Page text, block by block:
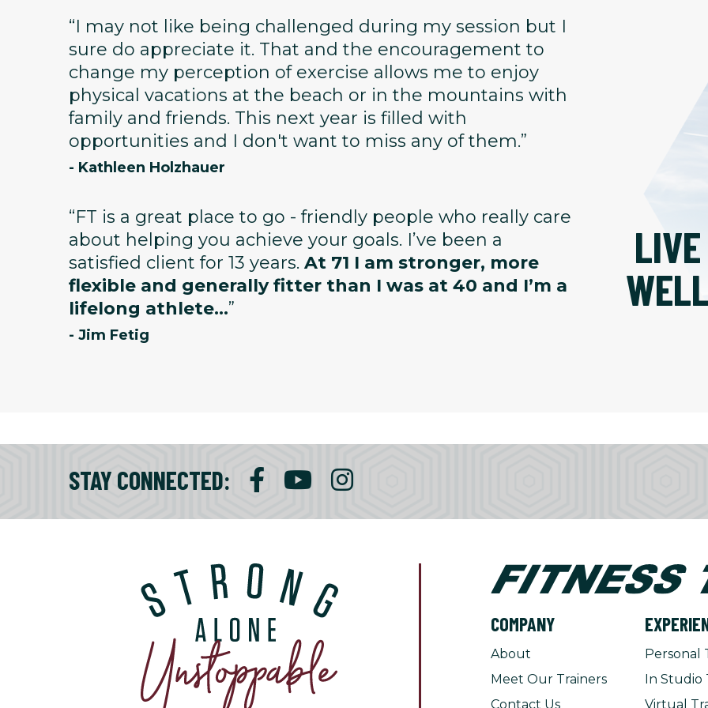
LIVE
“I may not like being challenged during my session but I
sure do appreciate it. That and the encouragement to
change my perception of exercise allows me to enjoy
physical vacations at the beach or in the mountains with
family and friends. This next year is filled with
opportunities and I don't want to miss any of them.”
- Kathleen Holzhauer
“FT is a great place to go - friendly people who really care
about helping you achieve your goals. I’ve been a
satisfied client for 13 years. At 71 I am stronger, more
flexible and generally fitter than I was at 40 and I’m a
lifelong athlete...”
- Jim Fetig
STAY CONNECTED:
COMPANY
About
Meet Our Trainers
Contact Us
Personal
In Studio
Virtual